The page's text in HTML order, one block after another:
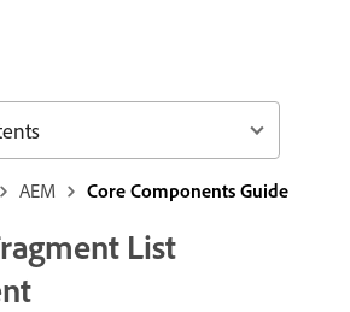
AEM Core Components Guide
List